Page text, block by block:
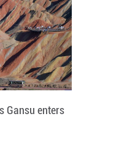
Gansu enters